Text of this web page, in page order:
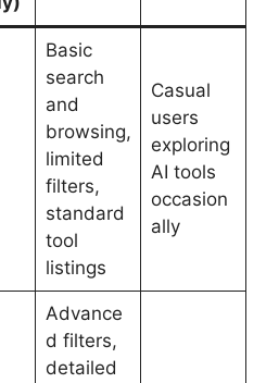
Basic
search
and
browsing,
limited
filters,
standard
tool
listings
Casual
users
exploring
AI tools
occasion
ally
Advance
d filters,
detailed